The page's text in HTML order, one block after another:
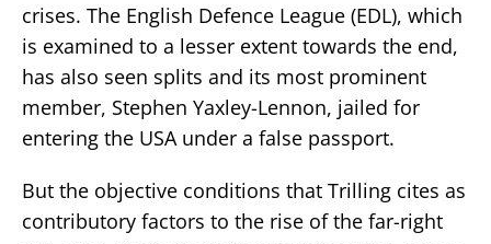
crises. The English Defence League (EDL), which
is examined to a lesser extent towards the end,
has also seen splits and its most prominent
member, Stephen Yaxley-Lennon, jailed for
entering the USA under a false passport.
But the objective conditions that Trilling cites as
contributory factors to the rise of the far-right